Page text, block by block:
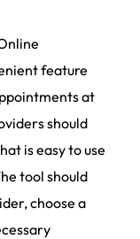
feature
at
should
is easy to use
tool should
choose a